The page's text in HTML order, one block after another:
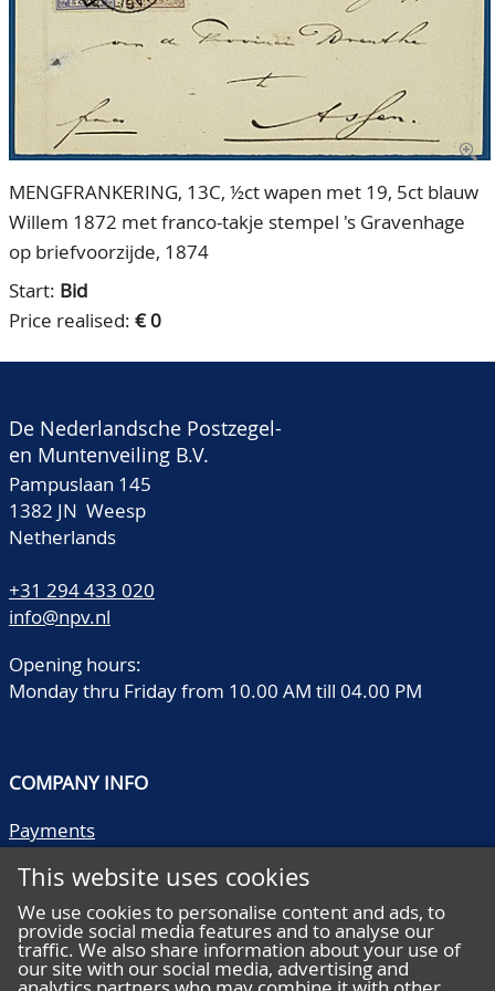
Our Team
80 Years NPV
ACCOUNT
MENGFRANKERING, 13C, ½ct wapen met 19, 5ct blauw
Willem 1872 met franco-takje stempel 's Gravenhage
op briefvoorzijde, 1874
Start: Bid
Price realised: € 0
De Nederlandsche Postzegel-
en Muntenveiling B.V.
Pampuslaan 145
1382 JN Weesp
Netherlands
+31 294 433 020
info@npv.nl
Opening hours:
Monday thru Friday from 10.00 AM till 04.00 PM
COMPANY INFO
Payments
Literature
Quality descriptions
Frequently asked questions
Terms and conditions
This website uses cookies
We use cookies to personalise content and ads, to
provide social media features and to analyse our
traffic. We also share information about your use of
our site with our social media, advertising and